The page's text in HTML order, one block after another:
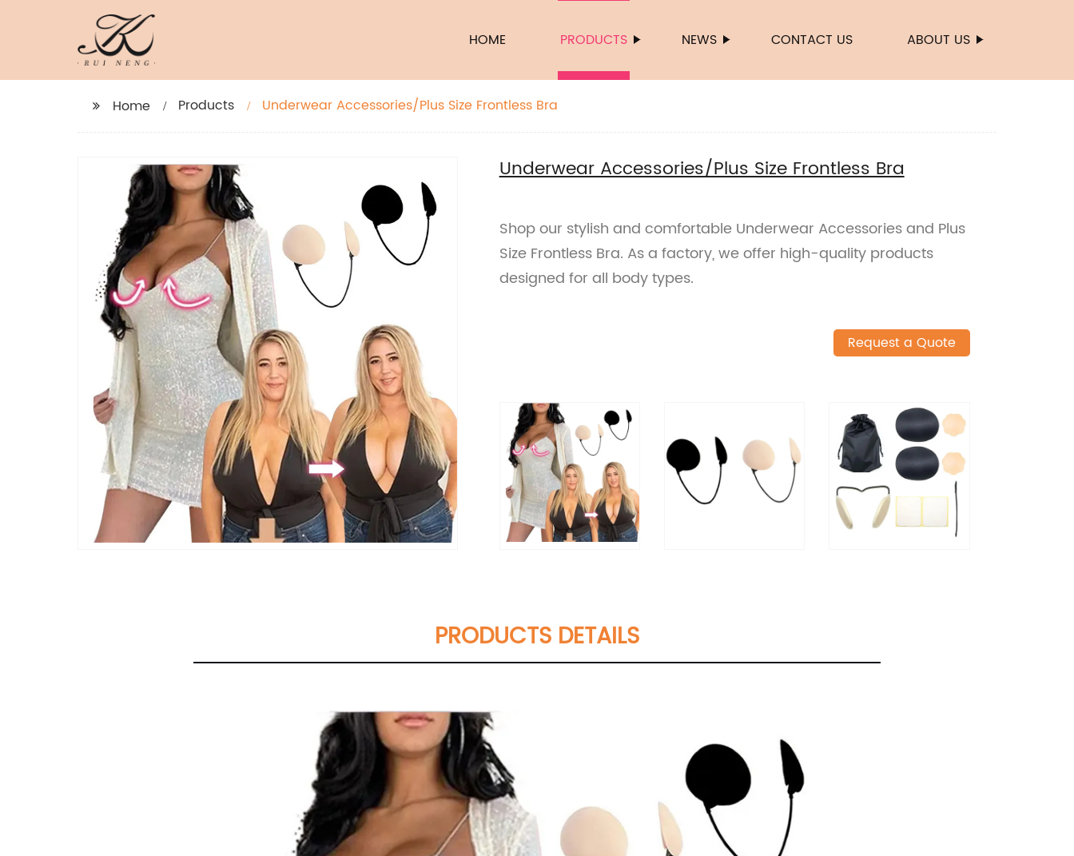
HOME PRODUCTS NEWS CONTACT US ABOUT US
Home Products Underwear Accessories/Plus Size Frontless Bra
Underwear Accessories/Plus Size Frontless Bra
Shop our stylish and comfortable Underwear Accessories and Plus
Size Frontless Bra. As a factory, we offer high-quality products
designed for all body types.
Request a Quote
PRODUCTS DETAILS